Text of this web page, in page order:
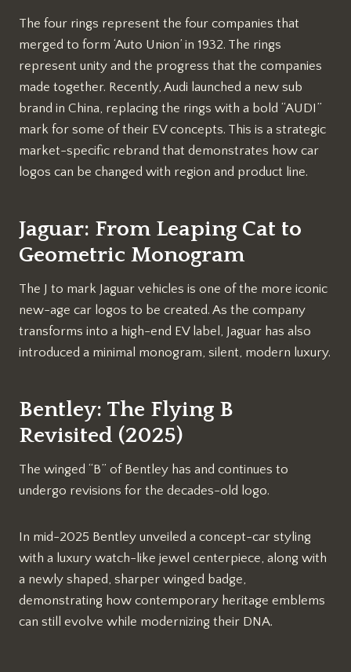
The four rings represent the four companies that
merged to form ‘Auto Union’ in 1932. The rings
represent unity and the progress that the companies
made together. Recently, Audi launched a new sub
brand in China, replacing the rings with a bold “AUDI”
mark for some of their EV concepts. This is a strategic
market-specific rebrand that demonstrates how car
logos can be changed with region and product line.
Jaguar: From Leaping Cat to
Geometric Monogram
The J to mark Jaguar vehicles is one of the more iconic
new-age car logos to be created. As the company
transforms into a high-end EV label, Jaguar has also
introduced a minimal monogram, silent, modern luxury.
Bentley: The Flying B
Revisited (2025)
The winged “B” of Bentley has and continues to
undergo revisions for the decades-old logo.
In mid-2025 Bentley unveiled a concept-car styling
with a luxury watch-like jewel centerpiece, along with
a newly shaped, sharper winged badge,
demonstrating how contemporary heritage emblems
can still evolve while modernizing their DNA.